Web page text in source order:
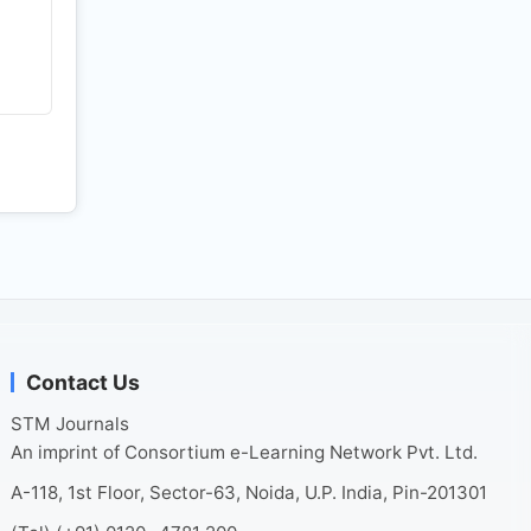
Contact Us
STM Journals
An imprint of Consortium e-Learning Network Pvt. Ltd.
A-118, 1st Floor, Sector-63, Noida, U.P. India, Pin-201301